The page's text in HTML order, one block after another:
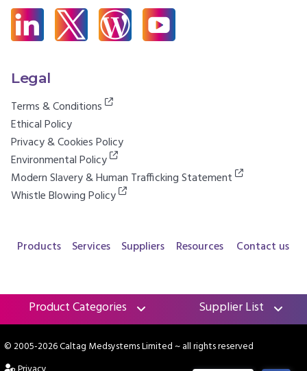
Legal
Terms & Conditions
Ethical Policy
Privacy & Cookies Policy
Environmental Policy
Modern Slavery & Human Trafficking Statement
Whistle Blowing Policy
Products Services Suppliers Resources Contact us
Product Categories Supplier List
© 2005-2026 Caltag Medsystems Limited~ all rights reserved